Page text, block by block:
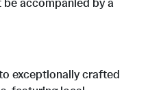
accompanied by a
exceptionally crafted